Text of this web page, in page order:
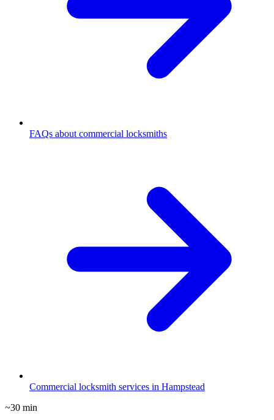
FAQs about commercial locksmiths
Commercial locksmith services in Hampstead
~30 min